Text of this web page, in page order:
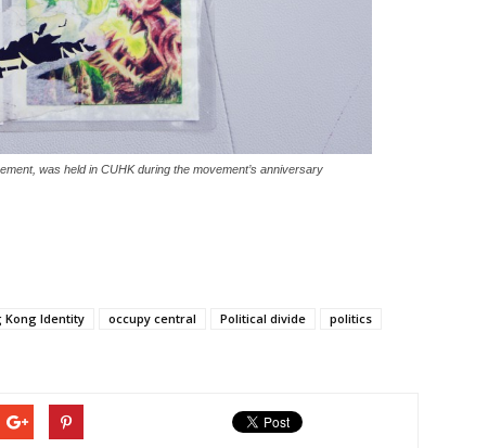
was held in CUHK during the movement’s anniversary
Kong Identity occupy central Political divide politics